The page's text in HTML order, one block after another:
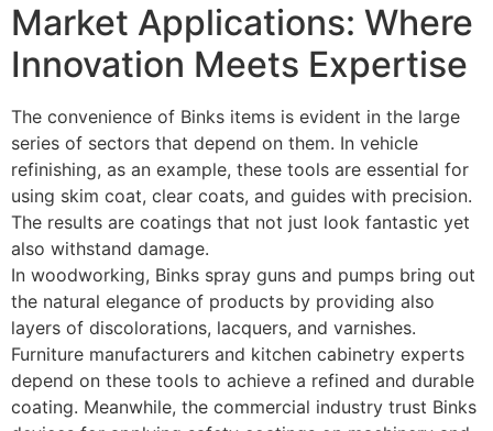
Market Applications: Where
Innovation Meets Expertise
The convenience of Binks items is evident in the large
series of sectors that depend on them. In vehicle
refinishing, as an example, these tools are essential for
using skim coat, clear coats, and guides with precision.
The results are coatings that not just look fantastic yet
also withstand damage.
In woodworking, Binks spray guns and pumps bring out
the natural elegance of products by providing also
layers of discolorations, lacquers, and varnishes.
Furniture manufacturers and kitchen cabinetry experts
depend on these tools to achieve a refined and durable
coating. Meanwhile, the commercial industry trust Binks